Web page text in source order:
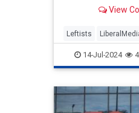
View
Leftists
MainstreamMedia
Trump
14-Jul-2024